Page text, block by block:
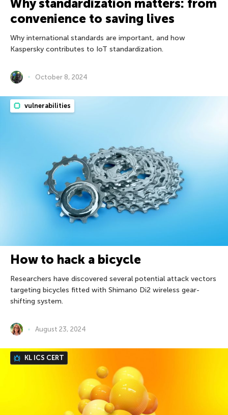
Why standardization matters: from
convenience to saving lives
Why international standards are important, and how
Kaspersky contributes to IoT standardization.
October 8, 2024
vulnerabilities
How to hack a bicycle
Researchers have discovered several potential attack vectors
targeting bicycles fitted with Shimano Di2 wireless gear-
shifting system.
August 23, 2024
KL ICS CERT